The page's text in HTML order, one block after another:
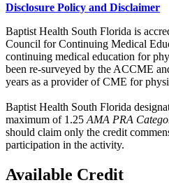
Disclosure Policy and Disclaimer
Baptist Health South Florida is
Council for Continuing Medical
continuing medical education for
been re-surveyed by the ACCME
years as a provider of CME for
Baptist Health South Florida
maximum of 1.25 AMA PRA
should claim only the credit
participation in the activity.
Available Credit